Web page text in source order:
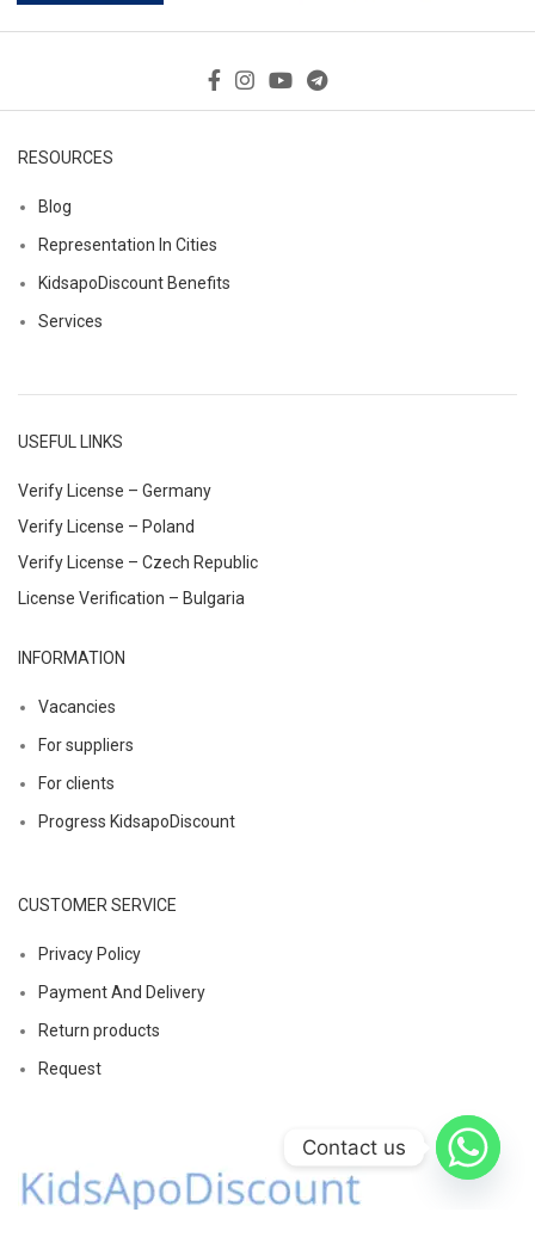
RESOURCES
Blog
Representation In Cities
KidsapoDiscount Benefits
Services
USEFUL LINKS
Verify License – Germany
Verify License – Poland
Verify License – Czech Republic
License Verification – Bulgaria
INFORMATION
Vacancies
For suppliers
For clients
Progress KidsapoDiscount
CUSTOMER SERVICE
Privacy Policy
Payment And Delivery
Return products
Request
Contact us